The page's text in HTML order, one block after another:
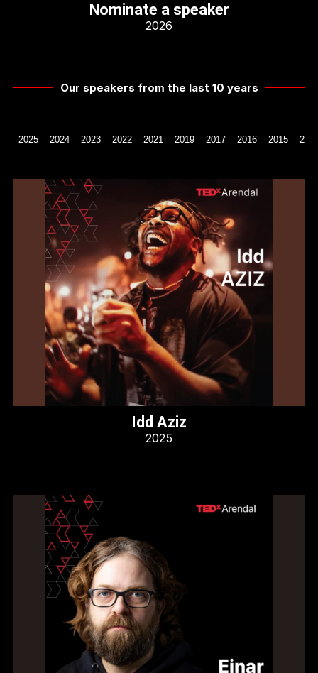
Nominate a speaker
2026
Our speakers from the last 10 years
2015
2016
2017
2019
2021
2022
2023
2024
2025
Idd Aziz
2025